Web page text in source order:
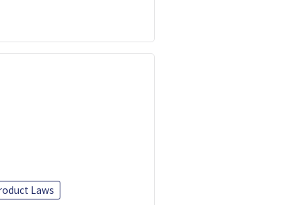
Laws